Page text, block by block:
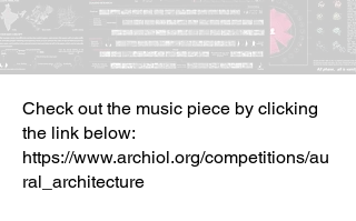
Check out the music piece by clicking
the link below:
https://www.archiol.org/competitions/au
ral_architecture